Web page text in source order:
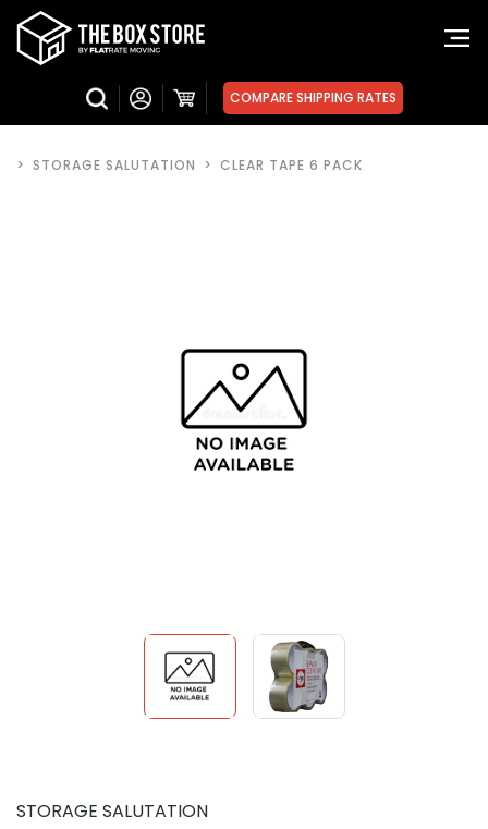
COMPARE SHIPPING RATES
> STORAGE SALUTATION > CLEAR TAPE 6 PACK
STORAGE SALUTATION